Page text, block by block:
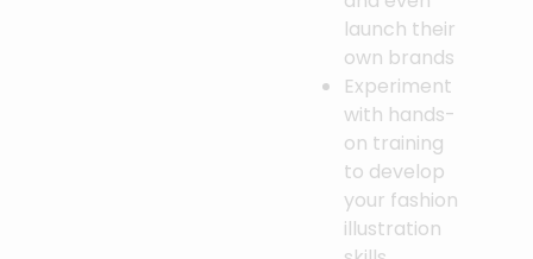
launch their
own brands
Experiment
with hands-
on training
to develop
your fashion
illustration